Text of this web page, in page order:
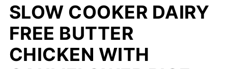
SLOW COOKER DAIRY
FREE BUTTER
CHICKEN WITH